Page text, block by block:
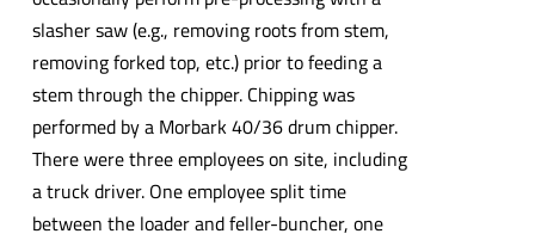
slasher saw (e.g., removing roots from stem,
removing forked top, etc.) prior to feeding a
stem through the chipper. Chipping was
performed by a Morbark 40/36 drum chipper.
There were three employees on site, including
a truck driver. One employee split time
between the loader and feller-buncher, one